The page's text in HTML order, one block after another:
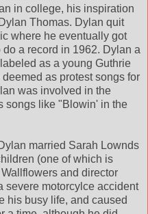
in college, his inspiration
Thomas. Dylan quit
where he eventually got
a record in 1962. Dylan a
as a young Guthrie
as protest songs for
was involved in the
songs like "Blowin' in the
married Sarah Lownds
(one of which is
and director
severe motorcylce accident
his busy life, and caused